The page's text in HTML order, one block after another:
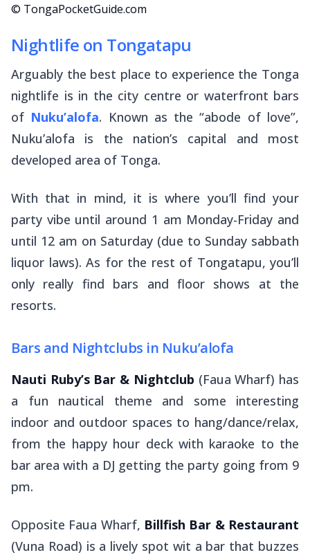
© TongaPocketGuide.com
Nightlife on Tongatapu
Arguably the best place to experience the Tonga
nightlife is in the city centre or waterfront bars
of Nuku’alofa. Known as the “abode of love”,
Nuku’alofa is the nation’s capital and most
developed area of Tonga.
With that in mind, it is where you’ll find your
party vibe until around 1 am Monday-Friday and
until 12 am on Saturday (due to Sunday sabbath
liquor laws). As for the rest of Tongatapu, you’ll
only really find bars and floor shows at the
resorts.
Bars and Nightclubs in Nuku’alofa
Nauti Ruby’s Bar & Nightclub (Faua Wharf) has
a fun nautical theme and some interesting
indoor and outdoor spaces to hang/dance/relax,
from the happy hour deck with karaoke to the
bar area with a DJ getting the party going from 9
pm.
Opposite Faua Wharf, Billfish Bar & Restaurant
(Vuna Road) is a lively spot wit a bar that buzzes